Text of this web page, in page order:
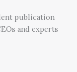
publication
and experts